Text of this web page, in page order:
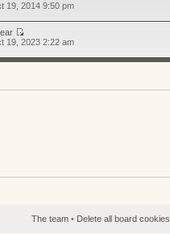
19, 2014 9:50 pm
19, 2023 2:22 am
The team • Delete all board cookies